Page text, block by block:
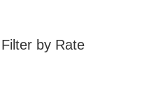
Filter by Rate